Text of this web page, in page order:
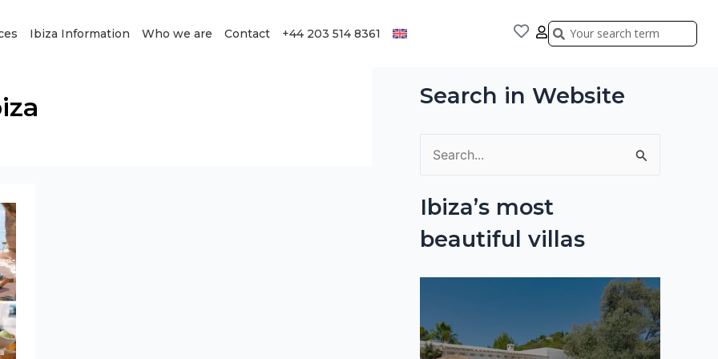
Ibiza Information Who we are Contact +44 203 514 8361 Search
Search
Search in Website
o
Ibiza’s most
beautiful villas